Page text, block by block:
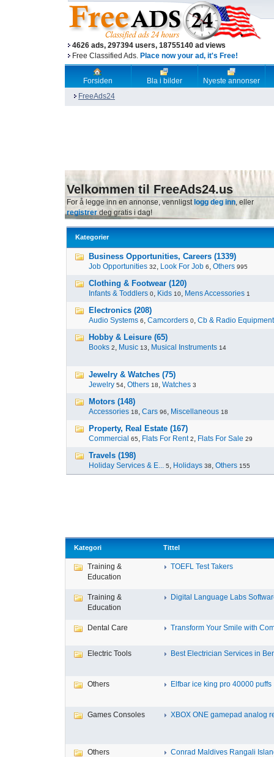
4626 ads, 297394 users, 18755140 ad views
Free Classified Ads. Place now your ad, it's Free!
Forsiden Bla i bilder
Nyeste annonser
FreeAds24
Velkommen til FreeAds24.us
For å legge inn en annonse, vennligst logg deg inn, eller
registrerdeg gratis i dag!
Kategorier
Business Opportunities, Careers (1339)
Job Opportunities 32, Look For Job 6, Others 995
Clothing & Footwear (120)
Infants & Toddlers 0, Kids 10, Mens Accessories 1
Electronics (208)
Audio Systems 6, Camcorders 0, Cb & Radio Equipment
Hobby & Leisure (65)
Books 2, Music 13, Musical Instruments 14
Jewelry & Watches (75)
Jewelry 54, Others 18, Watches 3
Motors (148)
Accessories 18, Cars 96, Miscellaneous 18
Property, Real Estate (167)
Commercial 65, Flats For Rent 2, Flats For Sale 29
Travels (198)
Holiday Services & E... 5, Holidays 38, Others 155
Kategori Tittel
Training &
Education
TOEFL Test Takers
Training &
Education
Digital Language Labs
Dental Care Transform Your Smile with
Electric Tools Best Electrician Services in
Others Elfbar ice king pro 40000 puffs
Games Consoles XBOX ONE gamepad analog
Others Conrad Maldives Rangali